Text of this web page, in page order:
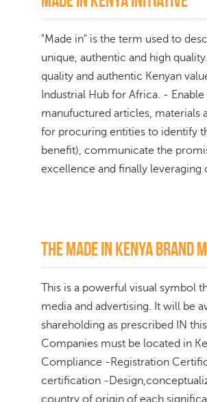
"Made in" is the term used to
unique, authentic and high
quality and authentic Kenyan
Industrial Hub for Africa. -
manufuctured articles, materials
for procuring entities to identify
benefit), communicate the
excellence and finally
The Made In Kenya Brand
This is a powerful visual symbol
media and advertising. It will be
shareholding as prescribed IN
Companies must be located in
Compliance -Registration
certification -
country of origin of each